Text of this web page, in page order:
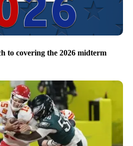
to covering the 2026 midterm